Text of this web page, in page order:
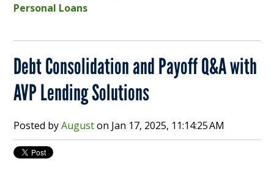
Personal Loans
Debt Consolidation and Payoff Q&A with
AVP Lending Solutions
Posted byAuguston Jan 17, 2025, 11:14:25 AM